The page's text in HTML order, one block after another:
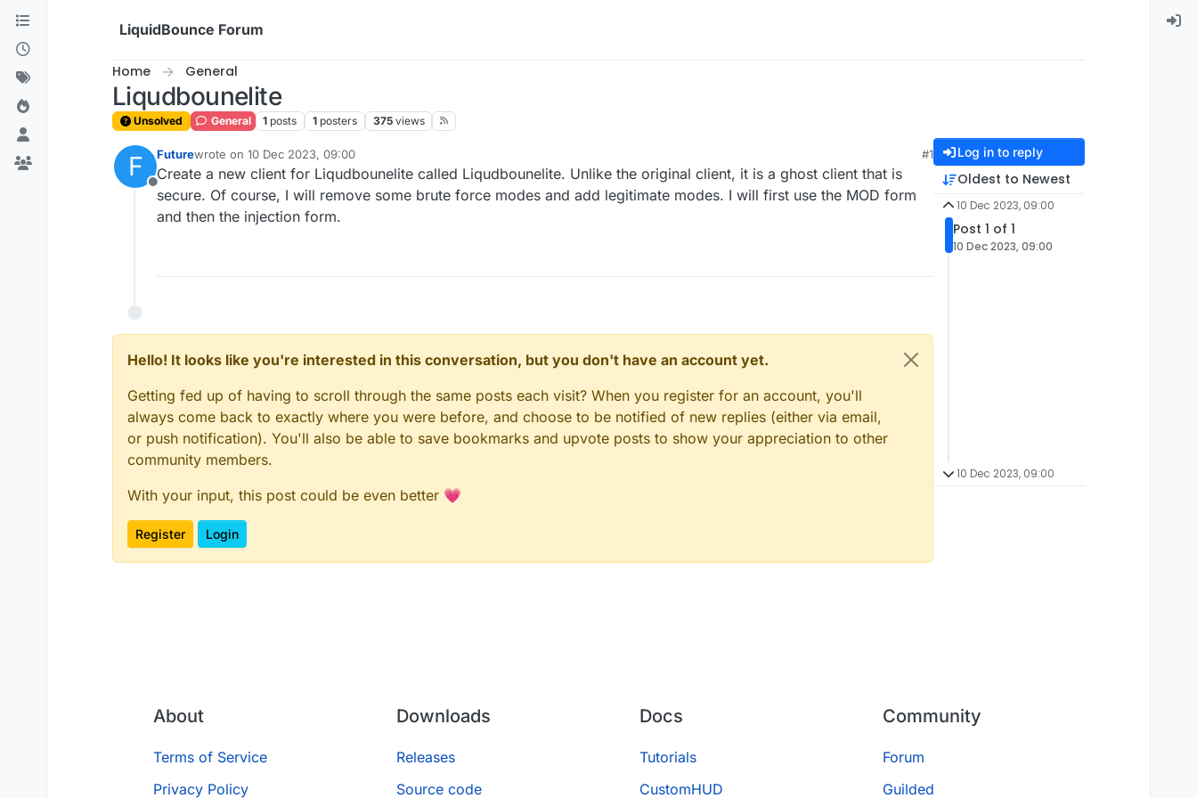
Skip to content
LiquidBounce Forum
Home General
Liqudbounelite
Unsolved General 1 posts 1 posters 375 views
F
Offline
Futurewrote on 10 Dec 2023, 09:00
last edited by
#1
Create a new client for Liqudbounelite called Liqudbounelite. Unlike the original client, it is a ghost client that is
secure. Of course, I will remove some brute force modes and add legitimate modes. I will first use the MOD form
and then the injection form.
Hello! It looks like you're interested in this conversation, but you don't have an account yet.
Getting fed up of having to scroll through the same posts each visit? When you register for an account, you'll
always come back to exactly where you were before, and choose to be notified of new replies (either via email,
or push notification). You'll also be able to save bookmarks and upvote posts to show your appreciation to other
community members.
With your input, this post could be even better 💗
Register Login
Log in to reply
Oldest to Newest
10 Dec 2023, 09:00
Post 1 of 1
10 Dec 2023, 09:00
10 Dec 2023, 09:00
About
Terms of Service
Privacy Policy
Downloads
Releases
Source code
Docs
Tutorials
CustomHUD
Community
Forum
Guilded